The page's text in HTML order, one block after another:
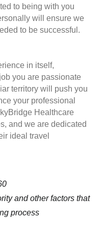
to being with you
will ensure we
to be successful.
in itself,
you are passionate
territory will push you
your professional
Healthcare
and we are dedicated
ideal travel
and other factors that
process